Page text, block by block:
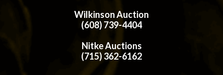
Wilkinson Auction
(608) 739-4404
Nitke Auctions
(715) 362-6162